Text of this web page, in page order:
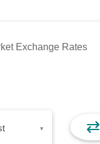
Exchange Rates
▾ ⇄